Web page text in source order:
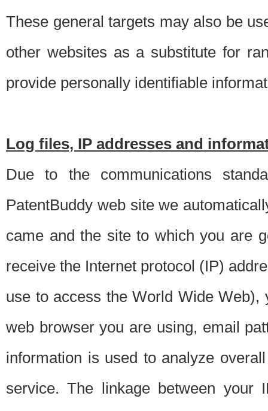
These general targets may also be
other websites as a substitute for
provide personally identifiable
Log files, IP addresses and
Due to the communications
PatentBuddy web site we
came and the site to which you are
receive the Internet protocol (IP)
use to access the World Wide
web browser you are using, email
information is used to analyze
service. The linkage between your